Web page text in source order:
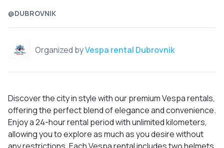
@DUBROVNIK
Organized byVespa rental Dubrovnik
Discover the city in style with our premium Vespa rentals,
offering the perfect blend of elegance and convenience.
Enjoy a 24-hour rental period with unlimited kilometers,
allowing you to explore as much as you desire without